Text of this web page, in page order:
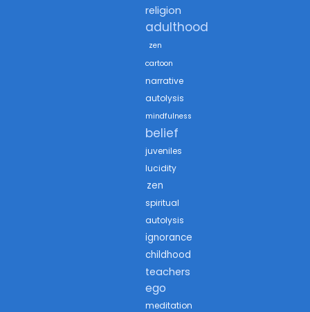
religion
adulthood
zen
cartoon
narrative
autolysis
mindfulness
belief
juveniles
lucidity
zen
spiritual
autolysis
ignorance
childhood
teachers
ego
meditation